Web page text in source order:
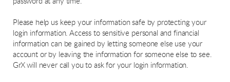
Please help us keep your information safe by protecting your
login information. Access to sensitive personal and financial
information can be gained by letting someone else use your
account or by leaving the information for someone else to see.
GrX will never call you to ask for your login information.